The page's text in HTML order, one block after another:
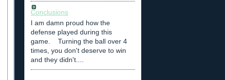
Conclusions
I am damn proud how the
defense played during this
game. Turning the ball over 4
times, you don't deserve to win
and they didn't....